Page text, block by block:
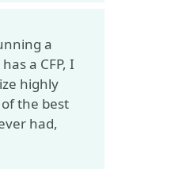
a
a CFP, I
highly
the best
had,